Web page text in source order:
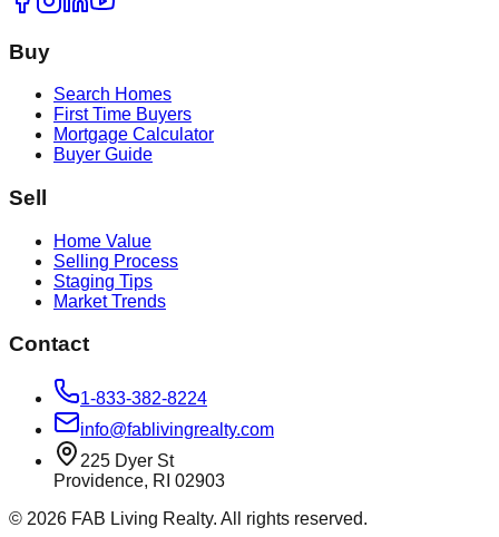
Buy
Search Homes
First Time Buyers
Mortgage Calculator
Buyer Guide
Sell
Home Value
Selling Process
Staging Tips
Market Trends
Contact
1-833-382-8224
info@fablivingrealty.com
225 Dyer St
Providence, RI 02903
© 2026 FAB Living Realty. All rights reserved.